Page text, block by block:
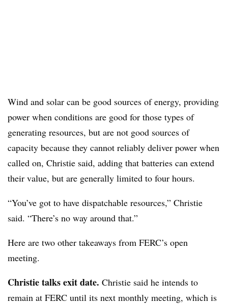
Wind and solar can be good sources of energy, providing
power when conditions are good for those types of
generating resources, but are not good sources of
capacity because they cannot reliably deliver power when
called on, Christie said, adding that batteries can extend
their value, but are generally limited to four hours.
“You’ve got to have dispatchable resources,” Christie
said. “There’s no way around that.”
Here are two other takeaways from FERC’s open
meeting.
Christie talks exit date. Christie said he intends to
remain at FERC until its next monthly meeting, which is